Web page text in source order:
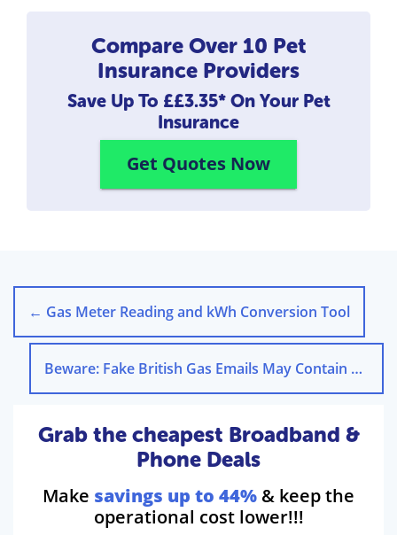
Compare Over 10 Pet
Insurance Providers
Save Up To ££3.35*On Your Pet
Insurance
Get Quotes Now
← Gas Meter Reading and kWh Conversion Tool
Beware: Fake British Gas Emails May Contain Viruses
Grab the cheapest Broadband &
Phone Deals
Make savings up to 44% & keep the
operational cost lower!!!